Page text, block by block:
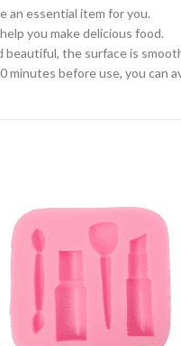
an essential item for you.
you make delicious food.
beautiful, the surface is
minutes before use, you